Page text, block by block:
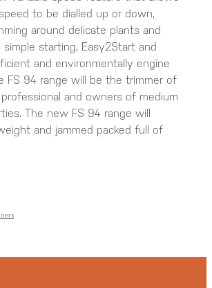
to be dialled up or down,
around delicate plants and
starting, Easy2Start and
and environmentally engine
FS 94 range will be the trimmer of
and owners of medium
The new FS 94 range will
and jammed packed full of